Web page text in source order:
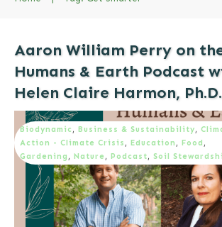
Aaron William Perry on
Humans & Earth Podcast
Helen Claire Harmon, Ph.D.
Biodynamic , Business & Sustainability,
Action - Climate Crisis , Education , Food ,
Gardening , Nature , Podcast, Soil